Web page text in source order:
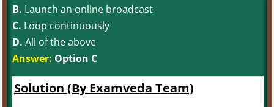
B. Launch an online broadcast
C. Loop continuously
D. All of the above
Answer: Option C
Solution (By Examveda Team)